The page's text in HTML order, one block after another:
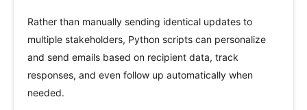
Rather than manually sending identical updates to
multiple stakeholders, Python scripts can personalize
and send emails based on recipient data, track
responses, and even follow up automatically when
needed.